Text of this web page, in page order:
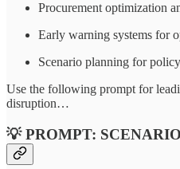
Procurement optimization
Early warning systems for
Scenario planning for
Use the following prompt for
disruption…
💡 PROMPT: